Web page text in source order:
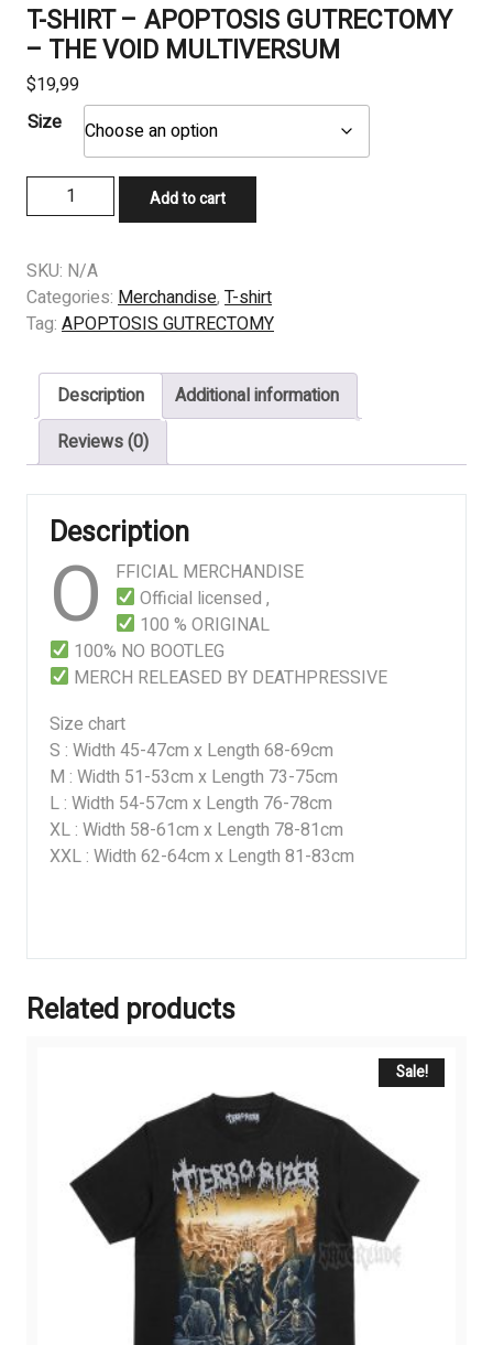
T-SHIRT – APOPTOSIS GUTRECTOMY
– THE VOID MULTIVERSUM
$19,99
Size
SHIRT
APOPTOSIS
GUTRECTOMY
-
VOID
MULTIVERSUM
quantity
Add to cart
SKU: N/A
Categories: Merchandise, T-shirt
Tag: APOPTOSIS GUTRECTOMY
Description
Additional information
Reviews (0)
Description
O
FFICIAL MERCHANDISE
Official licensed ,
100 % ORIGINAL
100% NO BOOTLEG
MERCH RELEASED BY DEATHPRESSIVE
Size chart
S : Width 45-47cm x Length 68-69cm
M : Width 51-53cm x Length 73-75cm
L : Width 54-57cm x Length 76-78cm
XL : Width 58-61cm x Length 78-81cm
XXL : Width 62-64cm x Length 81-83cm
Related products
Sale!